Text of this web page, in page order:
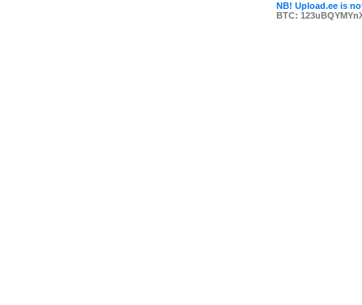
NB! Upload.ee is
BTC: